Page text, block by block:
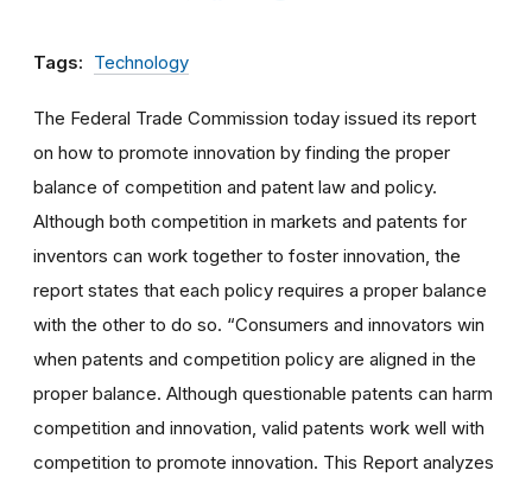
Tags: Technology
The Federal Trade Commission today issued its report
on how to promote innovation by finding the proper
balance of competition and patent law and policy.
Although both competition in markets and patents for
inventors can work together to foster innovation, the
report states that each policy requires a proper balance
with the other to do so. “Consumers and innovators win
when patents and competition policy are aligned in the
proper balance. Although questionable patents can harm
competition and innovation, valid patents work well with
competition to promote innovation. This Report analyzes